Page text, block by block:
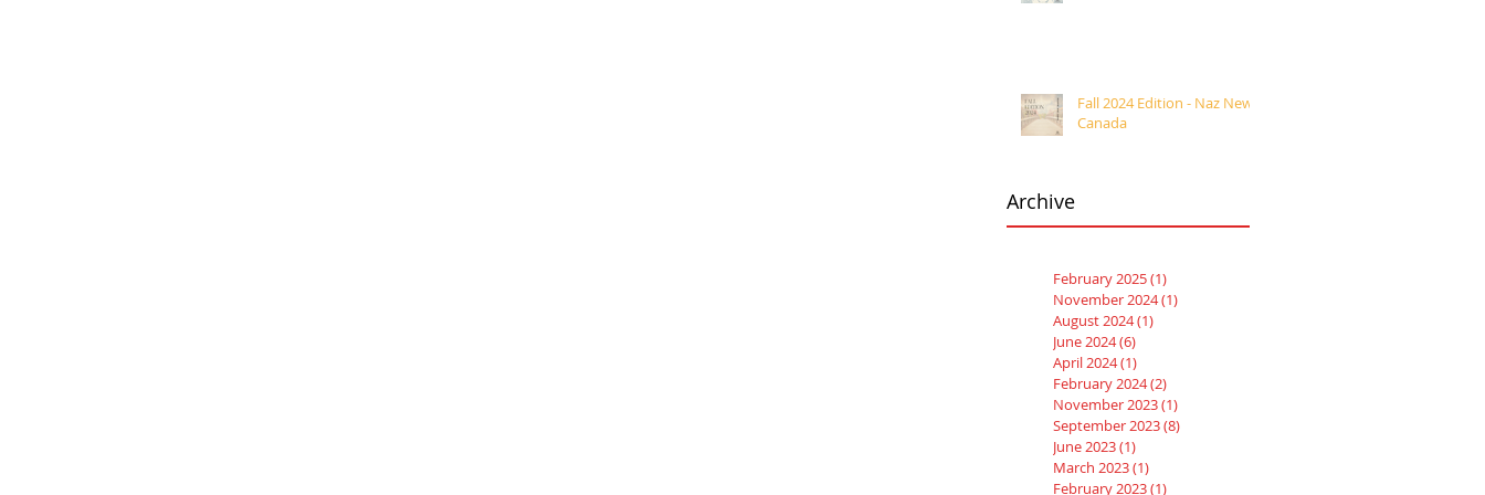
Fall 2024 Edition - Naz News
Canada
Archive
February 2025(1)
November 2024(1)
August 2024(1)
June 2024(6)
April 2024(1)
February 2024(2)
November 2023(1)
September 2023(8)
June 2023(1)
March 2023(1)
February 2023(1)